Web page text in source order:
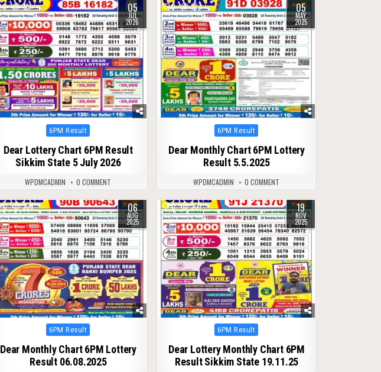
0 75 05
JUL
2026
Posted
6PM Result
Dear Lottery Chart 6PM Result
Sikkim State 5 July 2026
WPDMCADMIN 0 COMMENT
0 397 05
MAY
2025
Posted
6PM Result
Dear Monthly Chart 6PM Lottery
Result 5.5.2025
WPDMCADMIN 0 COMMENT
0 326 06
AUG
2025
Posted
6PM Result
Dear Monthly Chart 6PM Lottery
Result 06.08.2025
0 237 19
NOV
2025
Posted
6PM Result
Dear Lottery Monthly Chart 6PM
Result Sikkim State 19.11.25